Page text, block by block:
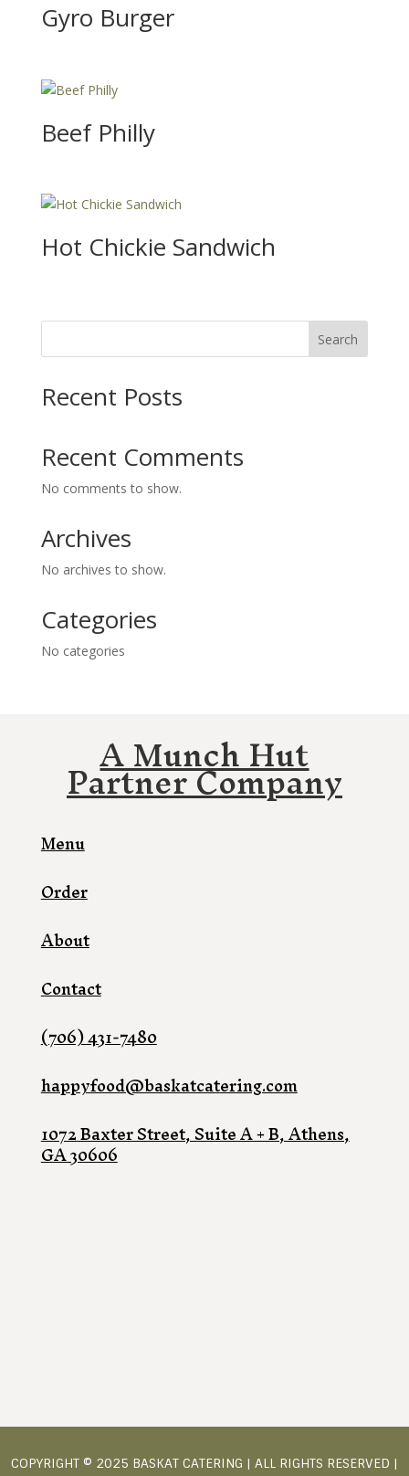
Gyro Burger
Beef Philly
Hot Chickie Sandwich
Search
Recent Posts
Recent Comments
No comments to show.
Archives
No archives to show.
Categories
No categories
A Munch Hut
Partner Company
Menu
Order
About
Contact
(706) 431-7480
happyfood@baskatcatering.com
1072 Baxter Street, Suite A + B, Athens,
GA 30606
COPYRIGHT © 2025 BASKAT CATERING | ALL RIGHTS RESERVED |